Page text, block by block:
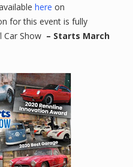
here on
for this event is fully
Car Show – Starts March